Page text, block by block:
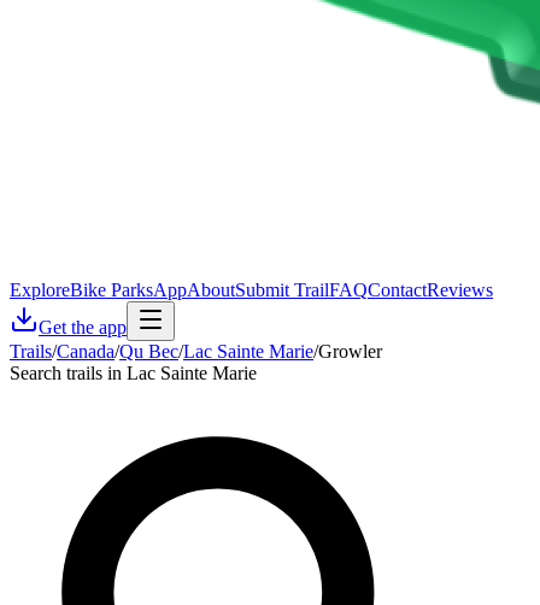
ExploreBike ParksAppAboutSubmit TrailFAQContactReviews
Get the app
Trails/Canada/Qu Bec/Lac Sainte Marie/Growler
Search trails in Lac Sainte Marie